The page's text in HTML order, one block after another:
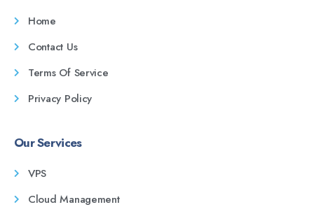
Home
Contact Us
Terms Of Service
Privacy Policy
Our Services
VPS
Cloud Management